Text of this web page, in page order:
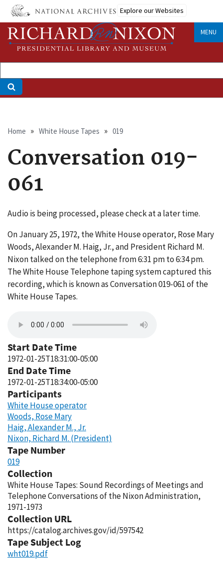
Skip
main
content
Explore our Websites
MENU
Breadcrumb
Home White House Tapes 019
Conversation 019-
061
Audio is being processed, please check at a later time.
On January 25, 1972, the White House operator, Rose Mary
Woods, Alexander M. Haig, Jr., and President Richard M.
Nixon talked on the telephone from 6:31 pm to 6:34 pm.
The White House Telephone taping system captured this
recording, which is known as Conversation 019-061 of the
White House Tapes.
Start Date Time
1972-01-25T18:31:00-05:00
End Date Time
1972-01-25T18:34:00-05:00
Participants
White House operator
Woods, Rose Mary
Haig, Alexander M., Jr.
Nixon, Richard M. (President)
Tape Number
019
Collection
White House Tapes: Sound Recordings of Meetings and
Telephone Conversations of the Nixon Administration,
1971-1973
Collection URL
https://catalog.archives.gov/id/597542
Tape Subject Log
wht019.pdf